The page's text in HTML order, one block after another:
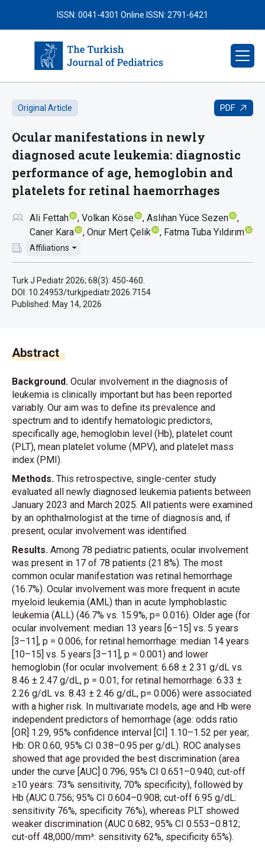
ISSN: 0041-4301 Online ISSN: 2791-6421
Original Article PDF
Ocular manifestations in newly
diagnosed acute leukemia: diagnostic
performance of age, hemoglobin and
platelets for retinal haemorrhages
Ali Fettah Volkan Köse
Aslıhan Yüce Sezen
Caner Kara
Onur Mert Çelik Fatma Tuba Yıldırım
Affiliations
Turk J Pediatr 2026; 68(3): 450-460.
DOI: 10.24953/turkjpediatr.2026.7154
Published: May 14, 2026
Abstract
Background. Ocular involvement in the diagnosis of
leukemia is clinically important but has been reported
variably. Our aim was to define its prevalence and
spectrum and to identify hematologic predictors,
specifically age, hemoglobin level (Hb), platelet count
(PLT), mean platelet volume (MPV), and platelet mass
index (PMI).
Methods. This retrospective, single-center study
evaluated all newly diagnosed leukemia patients between
January 2023 and March 2025. All patients were examined
by an ophthalmologist at the time of diagnosis and, if
present, ocular involvement was identified.
Results. Among 78 pediatric patients, ocular involvement
was present in 17 of 78 patients (21.8%). The most
common ocular manifestation was retinal hemorrhage
(16.7%). Ocular involvement was more frequent in acute
myeloid leukemia (AML) than in acute lymphoblastic
leukemia (ALL) (46.7% vs. 15.9%, p= 0.016). Older age (for
ocular involvement: median 13 years [6–15] vs. 5 years
[3–11], p = 0.006; for retinal hemorrhage: median 14 years
[10–15] vs. 5 years [3–11], p = 0.001) and lower
hemoglobin (for ocular involvement: 6.68 ± 2.31 g/dL vs.
8.46 ± 2.47 g/dL, p = 0.01; for retinal hemorrhage: 6.33 ±
2.26 g/dL vs. 8.43 ± 2.46 g/dL, p= 0.006) were associated
with a higher risk. In multivariate models, age and Hb were
independent predictors of hemorrhage (age: odds ratio
[OR] 1.29, 95% confidence interval [CI] 1.10–1.52 per year;
Hb: OR 0.60, 95% CI 0.38–0.95 per g/dL). ROC analyses
showed that age provided the best discrimination (area
under the curve [AUC] 0.796; 95% CI 0.651–0.940; cut-off
≥10 years: 73% sensitivity, 70% specificity), followed by
Hb (AUC 0.756; 95% CI 0.604–0.908; cut-off 6.95 g/dL:
sensitivity 76%, specificity 76%), whereas PLT showed
weaker discrimination (AUC 0.682; 95% CI 0.553–0.812;
cut-off 48,000/mm³: sensitivity 62%, specificity 65%).